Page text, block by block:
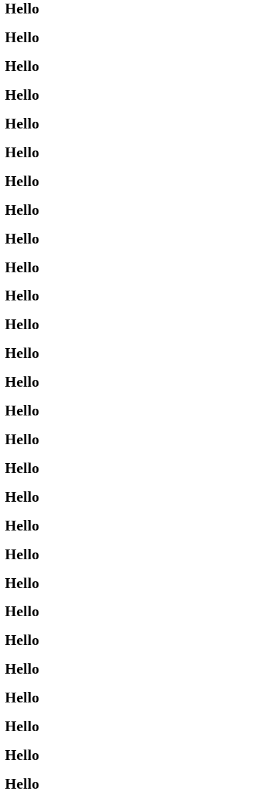
Hello
Hello
Hello
Hello
Hello
Hello
Hello
Hello
Hello
Hello
Hello
Hello
Hello
Hello
Hello
Hello
Hello
Hello
Hello
Hello
Hello
Hello
Hello
Hello
Hello
Hello
Hello
Hello